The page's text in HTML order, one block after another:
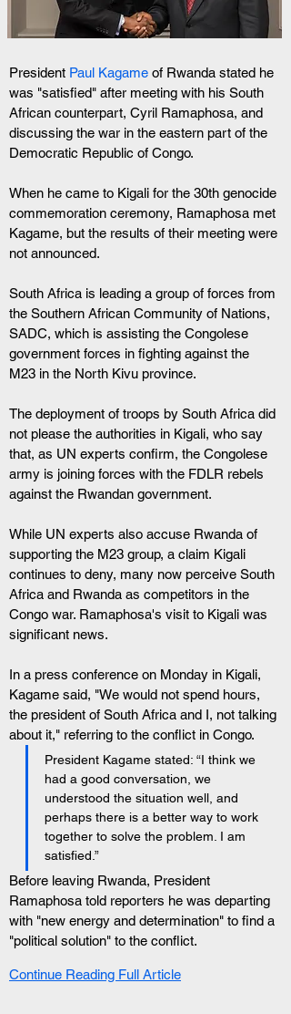
President Paul Kagame of Rwanda stated he
was "satisfied" after meeting with his South
African counterpart, Cyril Ramaphosa, and
discussing the war in the eastern part of the
Democratic Republic of Congo.
When he came to Kigali for the 30th genocide
commemoration ceremony, Ramaphosa met
Kagame, but the results of their meeting were
not announced.
South Africa is leading a group of forces from
the Southern African Community of Nations,
SADC, which is assisting the Congolese
government forces in fighting against the
M23 in the North Kivu province.
The deployment of troops by South Africa did
not please the authorities in Kigali, who say
that, as UN experts confirm, the Congolese
army is joining forces with the FDLR rebels
against the Rwandan government.
While UN experts also accuse Rwanda of
supporting the M23 group, a claim Kigali
continues to deny, many now perceive South
Africa and Rwanda as competitors in the
Congo war. Ramaphosa's visit to Kigali was
significant news.
In a press conference on Monday in Kigali,
Kagame said, "We would not spend hours,
the president of South Africa and I, not talking
about it," referring to the conflict in Congo.
President Kagame stated: “I think we
had a good conversation, we
understood the situation well, and
perhaps there is a better way to work
together to solve the problem. I am
satisfied.”
Before leaving Rwanda, President
Ramaphosa told reporters he was departing
with "new energy and determination" to find a
"political solution" to the conflict.
Continue Reading Full Article